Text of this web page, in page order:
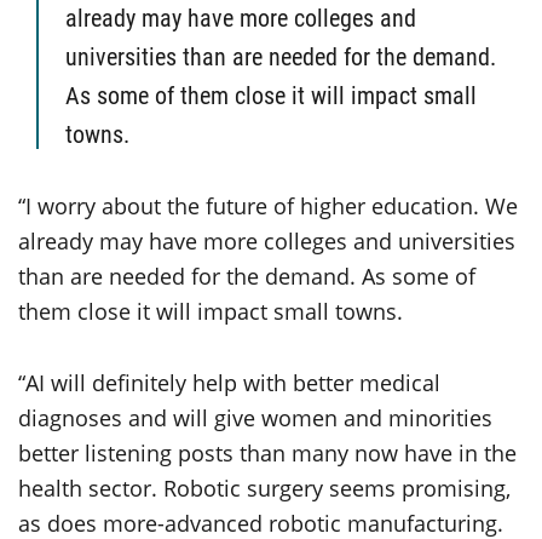
already may have more colleges and
universities than are needed for the demand.
As some of them close it will impact small
towns.
“I worry about the future of higher education. We
already may have more colleges and universities
than are needed for the demand. As some of
them close it will impact small towns.
“AI will definitely help with better medical
diagnoses and will give women and minorities
better listening posts than many now have in the
health sector. Robotic surgery seems promising,
as does more-advanced robotic manufacturing.